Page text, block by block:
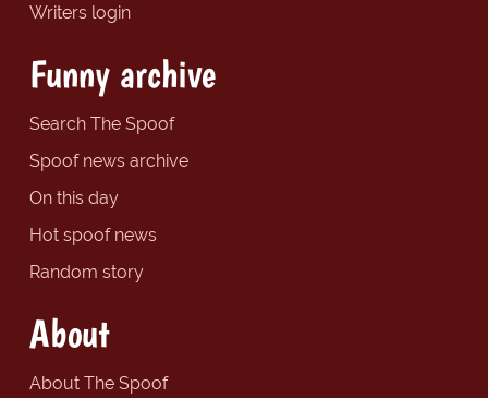
Writers login
Funny archive
Search The Spoof
Spoof news archive
On this day
Hot spoof news
Random story
About
About The Spoof